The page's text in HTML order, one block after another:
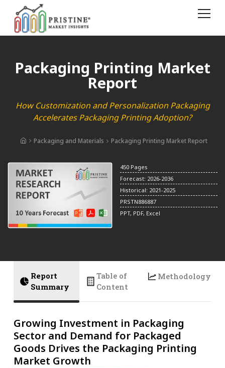
Packaging Printing Market
Report
How Customization and Personalization Packaging
Accelerates Packaging Printing Adoption?
Packaging and Materials Packaging Printing Market Report
450 Pages
Forecast: 2026-2036
Historical: 2021-2025
PRSTN886887
PPT, PDF, Excel
Report
Summary
Table of
Content
Methodology
Growing Investment in Packaging
Sector and Demand for Packaged
Goods Drives the Packaging Printing
Market Growth